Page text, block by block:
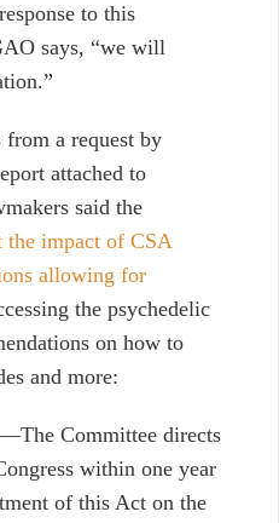
to this
says, “we will
a request by
attached to
said the
the impact of CSA
allowing for
the psychedelic
on how to
and more:
Committee directs
within one year
of this Act on the